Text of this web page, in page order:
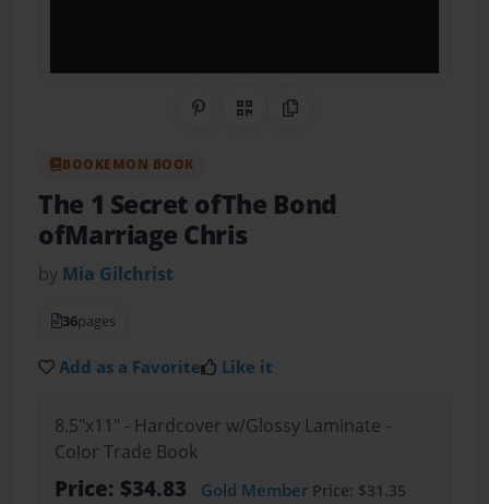
Share on Pinterest
QR CodeCopy Link
BOOKEMON BOOK
The 1 Secret ofThe Bond
ofMarriage Chris
by Mia Gilchrist
36pages
Add as a Favorite Like it
8.5"x11" - Hardcover w/Glossy Laminate -
Color Trade Book
Price: $34.83 Gold MemberPrice: $31.35